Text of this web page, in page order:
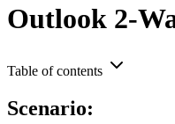
Outlook 2-
Table of contents
Scenario: